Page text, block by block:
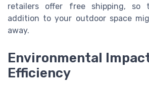
retailers offer free shipping, so
addition to your outdoor space
away.
Environmental
Efficiency